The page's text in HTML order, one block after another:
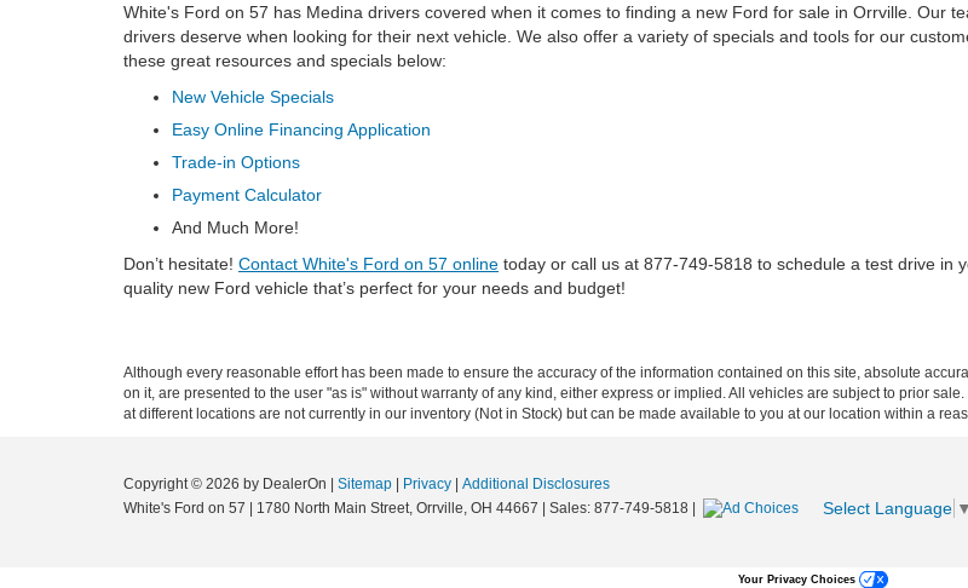
White's Ford on 57 has Medina drivers covered when it comes to finding a new Ford for sale in Orrville. Our
drivers deserve when looking for their next vehicle. We also offer a variety of specials and tools for our
these great resources and specials below:
New Vehicle Specials
Easy Online Financing Application
Trade-in Options
Payment Calculator
And Much More!
Don’t hesitate! Contact White's Ford on 57 online today or call us at 877-749-5818 to schedule a test drive in
quality new Ford vehicle that’s perfect for your needs and budget!
Although every reasonable effort has been made to ensure the accuracy of the information contained on this site, absolute
on it, are presented to the user "as is" without warranty of any kind, either express or implied. All vehicles are subject to prior
at different locations are not currently in our inventory (Not in Stock) but can be made available to you at our location within a
Copyright © 2026 by DealerOn | Sitemap | Privacy | Additional Disclosures
White's Ford on 57 | 1780 North Main Street, Orrville, OH 44667 | Sales: 877-749-5818 | Select Language ▼
Your Privacy Choices